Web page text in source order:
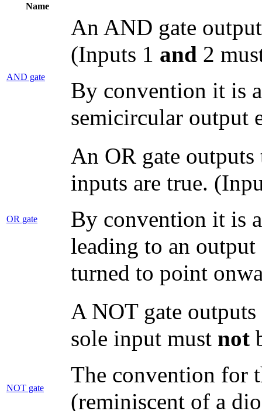
Name
AND gate
An AND gate
(Inputs 1 and 2
By convention it is
semicircular output
OR gate
An OR gate
inputs are true.
By convention it is
leading to an
turned to point
NOT gate
A NOT gate
sole input must not
The convention for
(reminiscent of a